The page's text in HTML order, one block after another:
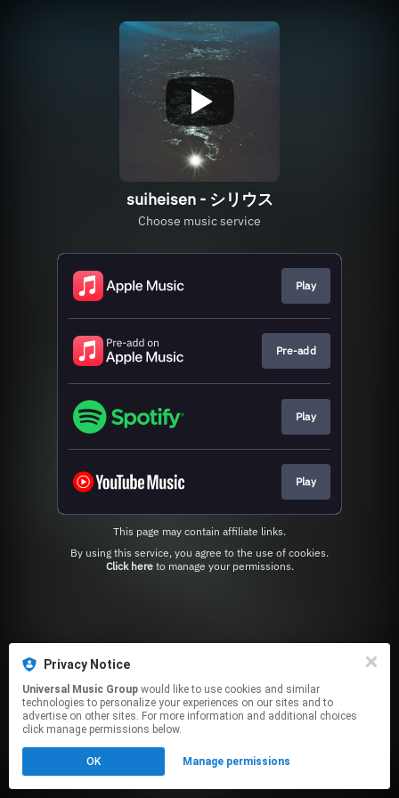
suiheisen - シリウス
Choose music service
Play
Pre-add
Play
Play
This page may contain affiliate links.
Click hereto manage your permissions.
Privacy Notice
Universal Music Group
technologies to personalize your experiences on our sites and to
advertise on other sites. For more information and additional choices
click manage permissions below.
OK Manage permissions